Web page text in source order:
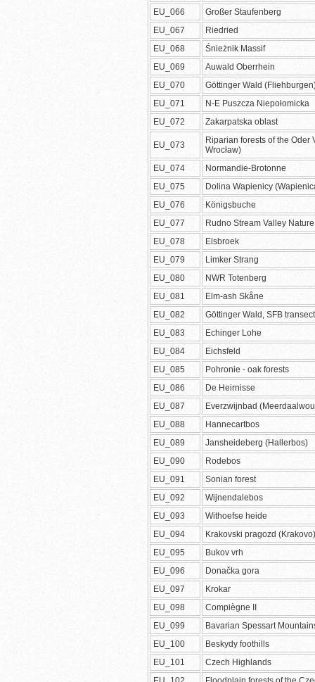
EU_066
Großer Staufenberg
EU_067
Riedried
EU_068
Śnieżnik Massif
EU_069
Auwald Oberrhein
EU_070
Göttinger Wald
EU_071
N-E Puszcza Niepołomicka
EU_072
Zakarpatska oblast
EU_073
Riparian forests of the Oder
Wrocław)
EU_074
Normandie-Brotonne
EU_075
Dolina Wapienicy
EU_076
Königsbuche
EU_077
Rudno Stream Valley
EU_078
Elsbroek
EU_079
Limker Strang
EU_080
NWR Totenberg
EU_081
Elm-ash Skåne
EU_082
Göttinger Wald, SFB transect
EU_083
Echinger Lohe
EU_084
Eichsfeld
EU_085
Pohronie - oak forests
EU_086
De Heirnisse
EU_087
Everzwijnbad
EU_088
Hannecartbos
EU_089
Jansheideberg (Hallerbos)
EU_090
Rodebos
EU_091
Sonian forest
EU_092
Wijnendalebos
EU_093
Withoefse heide
EU_094
Krakovski pragozd (Krakovo)
EU_095
Bukov vrh
EU_096
Donačka gora
EU_097
Krokar
EU_098
Compiègne II
EU_099
Bavarian Spessart
EU_100
Beskydy foothills
EU_101
Czech Highlands